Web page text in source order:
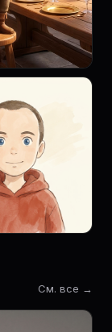
См. все →